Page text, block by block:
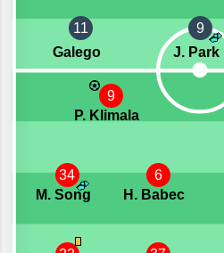
11
Galego
9
J. Park
34
M. Song
6
H. Babec
9
P. Klimala